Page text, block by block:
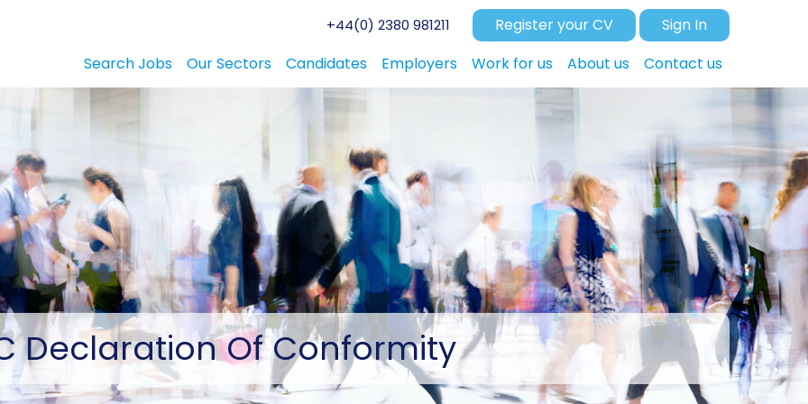
Register your CV Sign In
+44(0) 2380 981211
Search Jobs Our Sectors Candidates Employers Work for us About us Contact us
Declaration Of Conformity